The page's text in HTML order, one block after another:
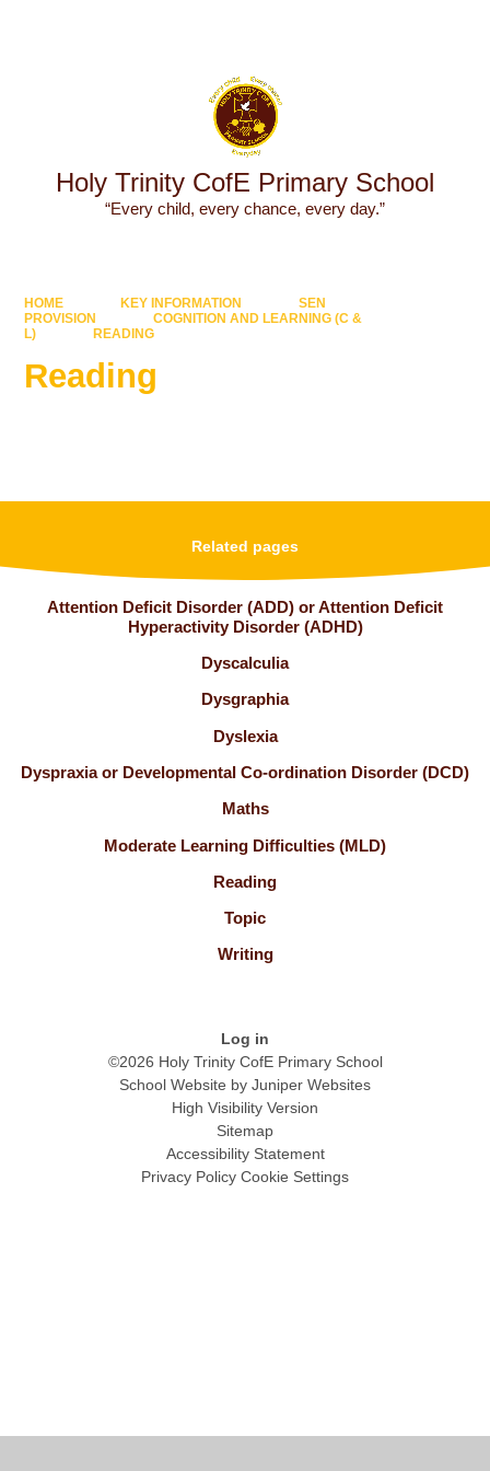
Holy Trinity CofE Primary School
“Every child, every chance, every day.”
HOME KEY INFORMATION
SEN
PROVISION
COGNITION AND LEARNING (C &
L)
READING
Reading
Related pages
Attention Deficit Disorder (ADD) or Attention Deficit
Hyperactivity Disorder (ADHD)
Dyscalculia
Dysgraphia
Dyslexia
Dyspraxia or Developmental Co-ordination Disorder (DCD)
Maths
Moderate Learning Difficulties (MLD)
Reading
Topic
Writing
Log in
©2026 Holy Trinity CofE Primary School
School Website by Juniper Websites
High Visibility Version
Sitemap
Accessibility Statement
Privacy Policy Cookie Settings